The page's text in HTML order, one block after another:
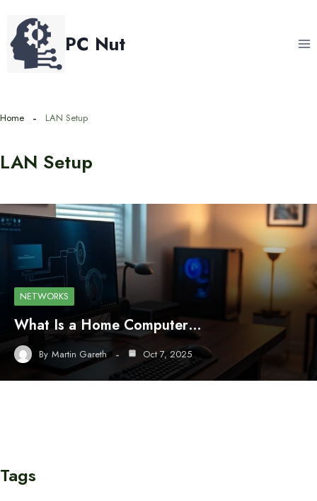
content
PC Nut
Home LAN Setup
LAN Setup
NETWORKS
What Is a Home Computer…
By Martin Gareth Oct 7, 2025
Tags